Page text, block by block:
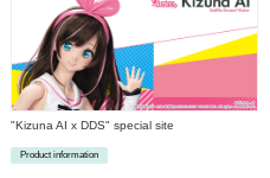
"Kizuna AI x DDS" special site
Product information